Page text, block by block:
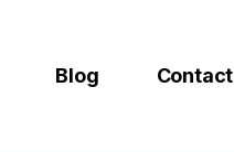
Blog Contact